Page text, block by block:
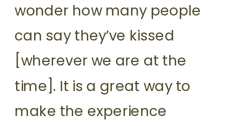
wonder how many people
can say they’ve kissed
[wherever we are at the
time]. It is a great way to
make the experience